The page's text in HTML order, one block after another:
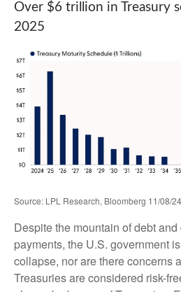
Over $6 trillion in Treasury
2025
Source: LPL Research, Bloomberg 11/08/24
Despite the mountain of debt
payments, the U.S. government
collapse, nor are there concerns
Treasuries are considered risk-